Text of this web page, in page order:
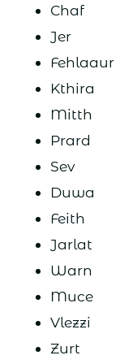
Chaf
Jer
Fehlaaur
Kthira
Mitth
Prard
Sev
Duwa
Feith
Jarlat
Warn
Muce
Vlezzi
Zurt